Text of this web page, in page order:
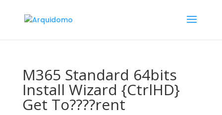
M365 Standard 64bits
Install Wizard {CtrlHD}
Get To????rent